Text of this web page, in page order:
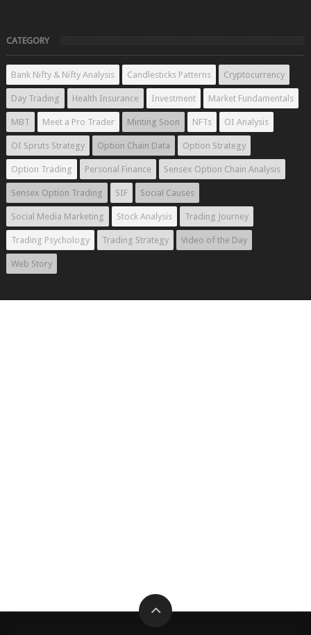
CATEGORY
Bank Nifty & Nifty Analysis Candlesticks Patterns Cryptocurrency
Day Trading Health Insurance Investment Market Fundamentals
MBT Meet a Pro Trader Minting Soon NFTs OI Analysis
OI Spruts Strategy Option Chain Data Option Strategy
Option Trading Personal Finance Sensex Option Chain Analysis
Sensex Option Trading SIF Social Causes
Social Media Marketing Stock Analysis Trading Journey
Trading Psychology Trading Strategy Video of the Day
Web Story